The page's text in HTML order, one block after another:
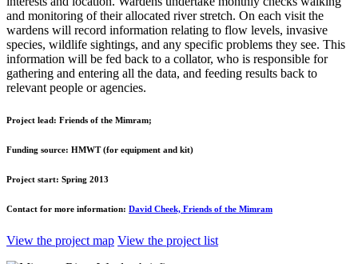
and monitoring of their allocated river stretch. On each visit the
wardens will record information relating to flow levels, invasive
species, wildlife sightings, and any specific problems they see. This
information will be fed back to a collator, who is responsible for
gathering and entering all the data, and feeding results back to
relevant people or agencies.
Project lead: Friends of the Mimram;
Funding source: HMWT (for equipment and kit)
Project start: Spring 2013
Contact for more information: David Cheek, Friends of the Mimram
View the project map View the project list